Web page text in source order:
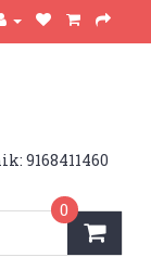
9168411460
0